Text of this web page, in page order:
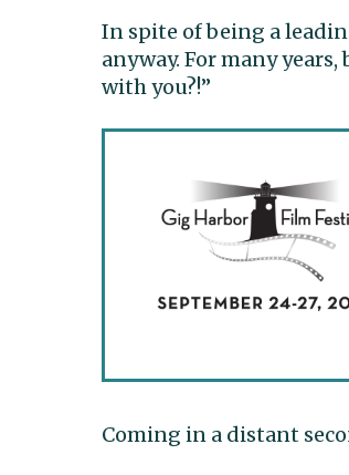
In spite of being a
anyway. For many
with you?!”
Coming in a distant